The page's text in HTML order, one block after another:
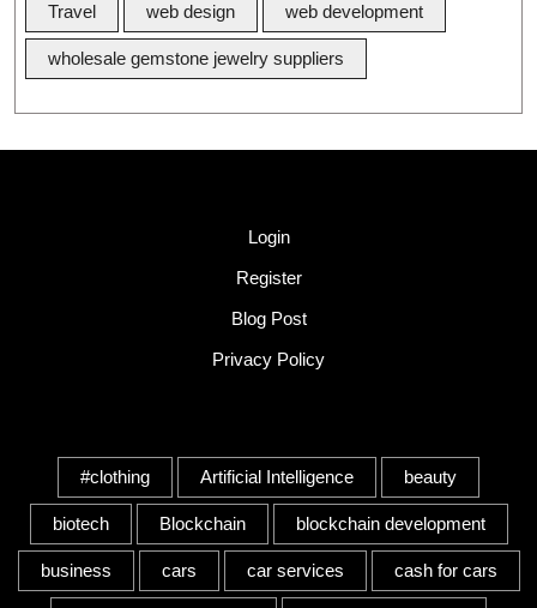
Travel web design web development
wholesale gemstone jewelry suppliers
Login
Register
Blog Post
Privacy Policy
#clothing Artificial Intelligence beauty
biotech Blockchain blockchain development
business cars car services cash for cars